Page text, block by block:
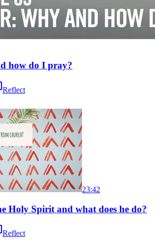
how do I pray?
Reflect
23:42
Holy Spirit and what does he do?
Reflect